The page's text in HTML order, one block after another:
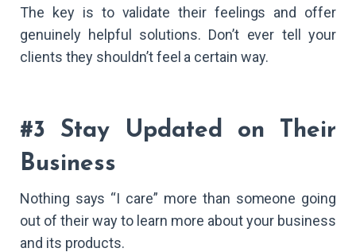
The key is to validate their feelings and offer
genuinely helpful solutions. Don’t ever tell your
clients they shouldn’t feel a certain way.
#3 Stay Updated on Their
Business
Nothing says “I care” more than someone going
out of their way to learn more about your business
and its products.